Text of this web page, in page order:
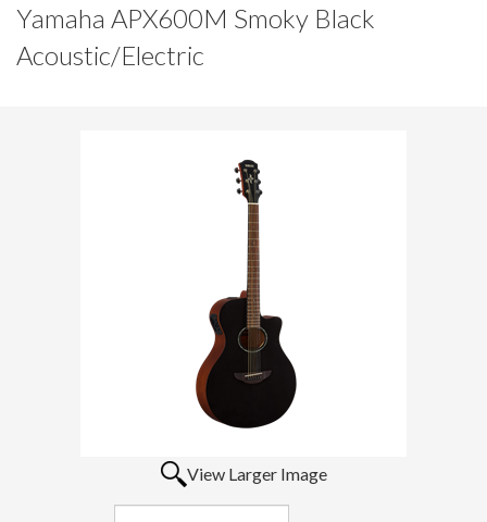
Yamaha APX600M Smoky Black
Acoustic/Electric
View Larger Image